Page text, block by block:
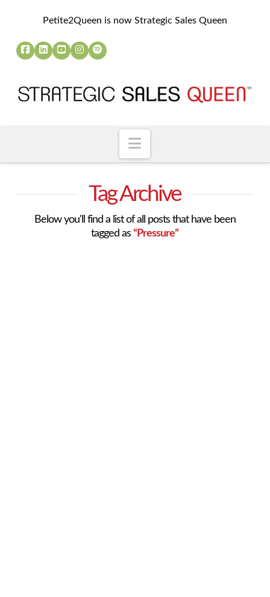
Petite2Queen is now Strategic Sales Queen
Navigation
Tag Archive
Below you'll find a list of all posts that have been
tagged as“Pressure”